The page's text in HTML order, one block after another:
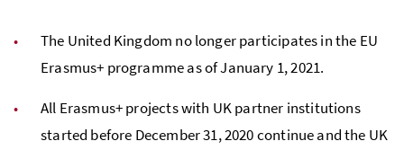
The United Kingdom no longer participates in the EU
Erasmus+ programme as of January 1, 2021.
All Erasmus+ projects with UK partner institutions
started before December 31, 2020 continue and the UK